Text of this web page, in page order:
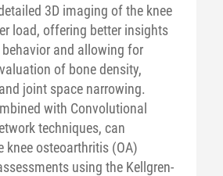
3D imaging of the knee
load, offering better insights
and allowing for
of bone density,
joint space narrowing.
with Convolutional
techniques, can
knee osteoarthritis (OA)
using the Kellgren-